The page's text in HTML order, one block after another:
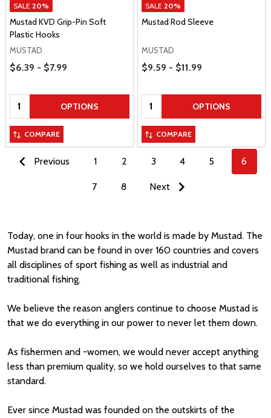
SALE 20%
Mustad KVD Grip-Pin Soft
Plastic Hooks
MUSTAD
Price Range
$6.39 - $7.99
Quantity: OPTIONS
COMPARE
SALE 20%
Mustad Rod Sleeve
MUSTAD
Price Range
$9.59 - $11.99
Quantity: OPTIONS
COMPARE
Previous 1 2 3 4 5 6
7 8 Next
Today, one in four hooks in the world is made by Mustad. The
Mustad brand can be found in over 160 countries and covers
all disciplines of sport fishing as well as industrial and
traditional fishing.
We believe the reason anglers continue to choose Mustad is
that we do everything in our power to never let them down.
As fishermen and -women, we would never accept anything
less than premium quality, so we hold ourselves to that same
standard.
Ever since Mustad was founded on the outskirts of the